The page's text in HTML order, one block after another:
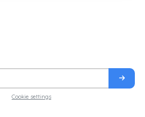
Cookie settings